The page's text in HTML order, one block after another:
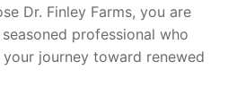
Dr. Finley Farms, you are
professional who
journey toward renewed